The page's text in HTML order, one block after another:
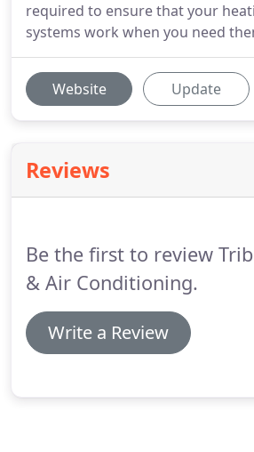
required to ensure that your
systems work when you need
Website Update
Reviews
Be the first to review
& Air Conditioning.
Write a Review